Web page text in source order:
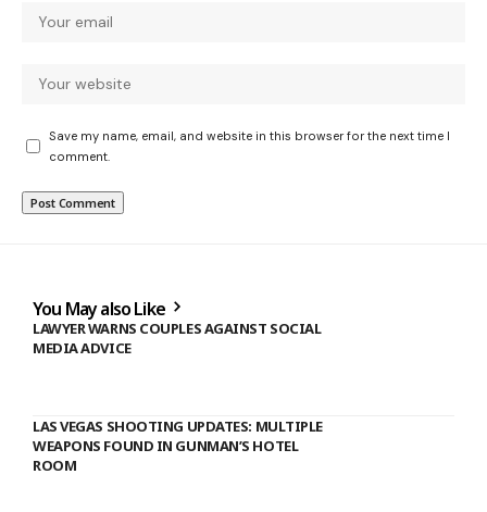
Save my name, email, and website in this browser for the next time I
comment.
You May also Like
LAWYER WARNS COUPLES AGAINST SOCIAL
MEDIA ADVICE
LAS VEGAS SHOOTING UPDATES: MULTIPLE
WEAPONS FOUND IN GUNMAN’S HOTEL
ROOM